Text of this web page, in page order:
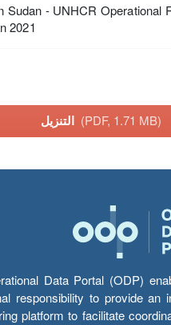
Sudan - UNHCR Operational
2021
التنزيل (PDF, 1.71 MB)
Data Portal (ODP)
responsibility to provide an
platform to facilitate